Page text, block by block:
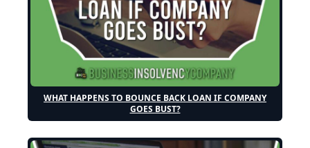
WHAT HAPPENS TO BOUNCE BACK LOAN IF COMPANY
GOES BUST?